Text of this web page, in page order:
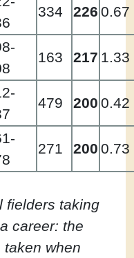
334 226 0.67
163 217 1.33
479 200 0.42
271 200 0.73
fielders taking
career: the
when